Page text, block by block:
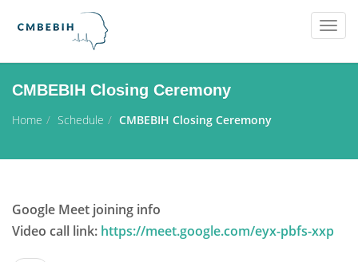
CMBEBIH Closing Ceremony
Home Schedule CMBEBIH Closing Ceremony
Google Meet joining info
Video call link: https://meet.google.com/eyx-pbfs-xxp